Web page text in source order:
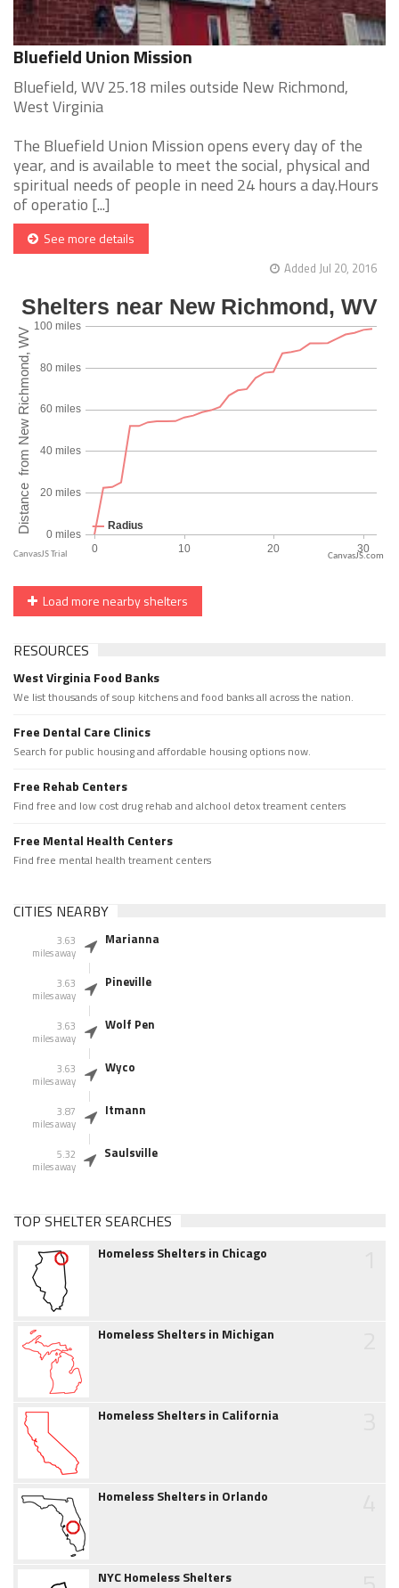
Bluefield Union Mission
Bluefield, WV 25.18 miles outside New Richmond,
West Virginia
The Bluefield Union Mission opens every day of the
year, and is available to meet the social, physical and
spiritual needs of people in need 24 hours a day.Hours
of operatio [...]
See more details
Added Jul 20, 2016
CanvasJS.com
Load more nearby shelters
RESOURCES
West Virginia Food Banks
We list thousands of soup kitchens and food banks all across the nation.
Free Dental Care Clinics
Search for public housing and affordable housing options now.
Free Rehab Centers
Find free and low cost drug rehab and alchool detox treament centers
Free Mental Health Centers
Find free mental health treament centers
CITIES NEARBY
3.63
miles away
Marianna
3.63
miles away
Pineville
3.63
miles away
Wolf Pen
3.63
miles away
Wyco
3.87
miles away
Itmann
5.32
miles away
Saulsville
TOP SHELTER SEARCHES
Homeless Shelters in Chicago
Homeless Shelters in Michigan
Homeless Shelters in California
Homeless Shelters in Orlando
NYC Homeless Shelters